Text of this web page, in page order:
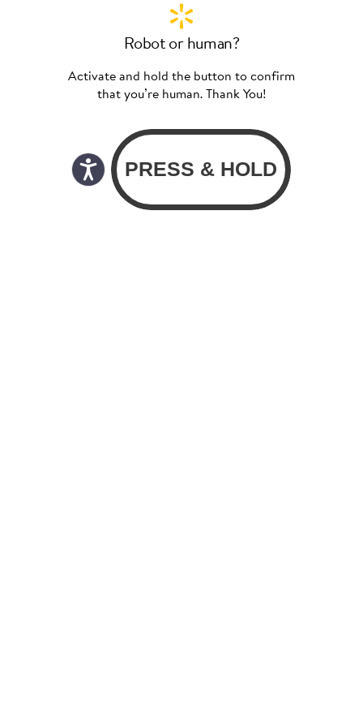
Robot or human?
Activate and hold the button to confirm
that you’re human. Thank You!